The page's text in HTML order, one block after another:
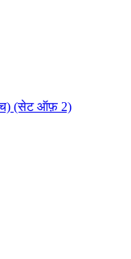
सिटीमॉल न.1 कच्ची घनी सरसों का तेल 1 L (पाउच) (सेट ऑफ़ 2)